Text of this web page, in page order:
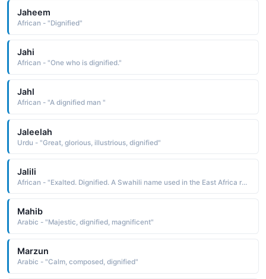
Jaheem
African - "Dignified"
Jahi
African - "One who is dignified."
Jahl
African - "A dignified man "
Jaleelah
Urdu - "Great, glorious, illustrious, dignified"
Jalili
African - "Exalted. Dignified. A Swahili name used in the East Africa region."
Mahib
Arabic - "Majestic, dignified, magnificent"
Marzun
Arabic - "Calm, composed, dignified"